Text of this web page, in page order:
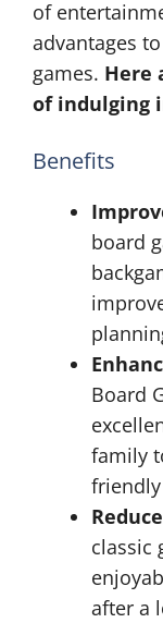
of
advantages
games. Here
of indulging
Benefits
board
Board
family
classic
after a